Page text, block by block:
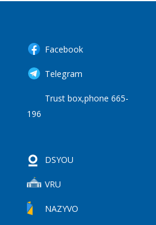
Facebook
Telegram
Trust box,phone 665-
196
DSYOU
VRU
NAZYVO